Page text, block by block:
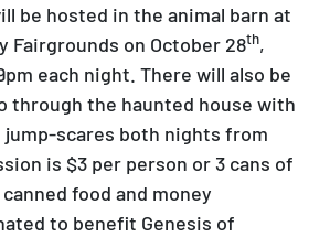
be hosted in the animal barn at
Fairgrounds on October 28th,
each night. There will also be
through the haunted house with
scares both nights from
is $3 per person or 3 cans of
food and money
to benefit Genesis of